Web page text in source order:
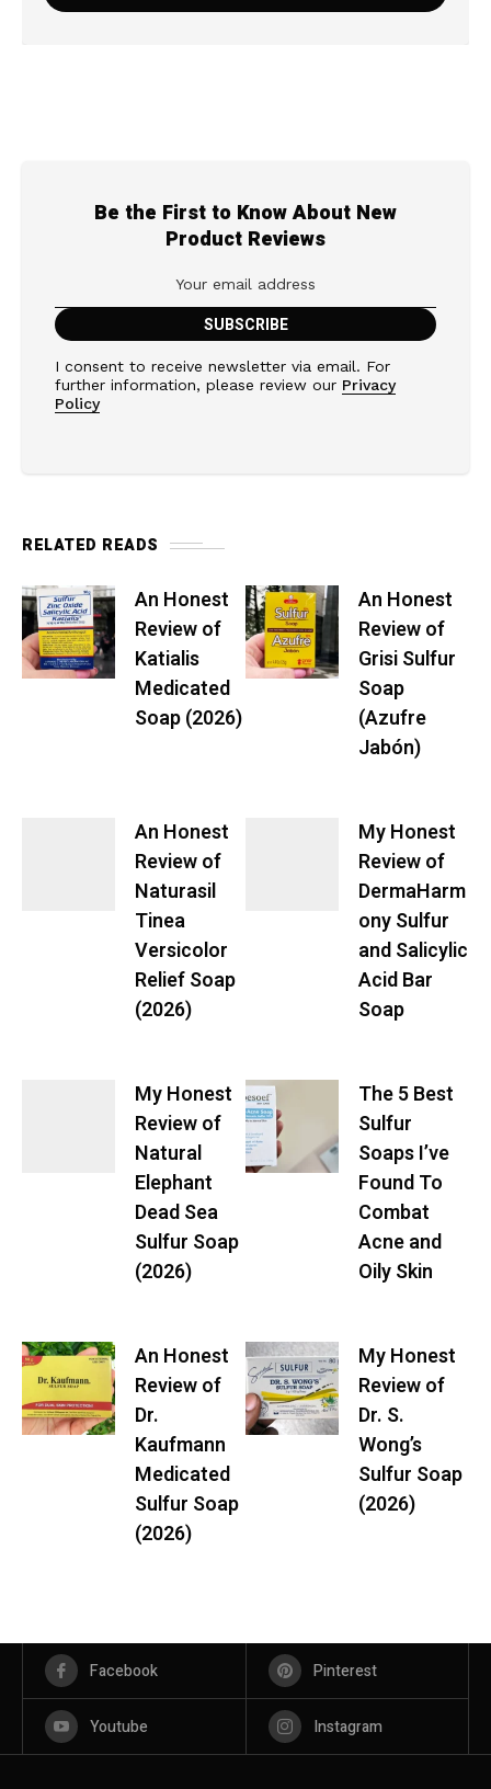
Be the First to Know About New
Product Reviews
I consent to receive newsletter via email. For
further information, please review our Privacy
Policy
RELATED READS
An Honest
Review of
Katialis
Medicated
Soap (2026)
An Honest
Review of
Grisi Sulfur
Soap
(Azufre
Jabón)
An Honest
Review of
Naturasil
Tinea
Versicolor
Relief Soap
(2026)
My Honest
Review of
DermaHarm
ony Sulfur
and Salicylic
Acid Bar
Soap
My Honest
Review of
Natural
Elephant
Dead Sea
Sulfur Soap
(2026)
The 5 Best
Sulfur
Soaps I’ve
Found To
Combat
Acne and
Oily Skin
An Honest
Review of
Dr.
Kaufmann
Medicated
Sulfur Soap
(2026)
My Honest
Review of
Dr. S.
Wong’s
Sulfur Soap
(2026)
Facebook Pinterest
Youtube Instagram